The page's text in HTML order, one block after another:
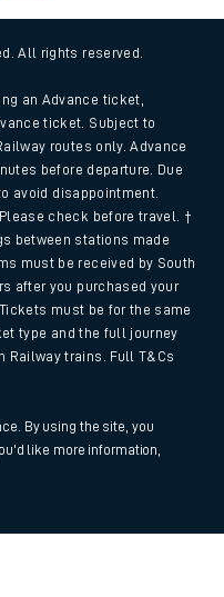
All rights reserved.
an Advance ticket,
ticket. Subject to
routes only. Advance
before departure. Due
avoid disappointment.
check before travel. †
between stations made
must be received by South
after you purchased your
must be for the same
type and the full journey
Railway trains. Full T&Cs
By using the site, you
like more information,